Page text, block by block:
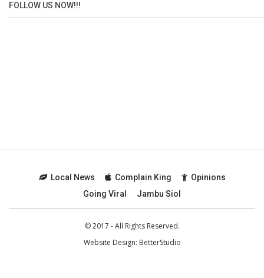
FOLLOW US NOW!!!
Local News Complain King
Opinions
Going Viral
Jambu Siol
© 2017 - All Rights Reserved.
Website Design: BetterStudio